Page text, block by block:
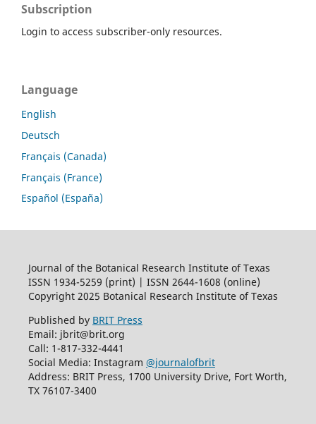
Subscription
Login to access subscriber-only resources.
Language
English
Deutsch
Français (Canada)
Français (France)
Español (España)
Journal of the Botanical Research Institute of Texas
ISSN 1934-5259 (print) | ISSN 2644-1608 (online)
Copyright 2025 Botanical Research Institute of Texas
Published by BRIT Press
Email: jbrit@brit.org
Call: 1-817-332-4441
Social Media: Instagram @journalofbrit
Address: BRIT Press, 1700 University Drive, Fort Worth,
TX 76107-3400